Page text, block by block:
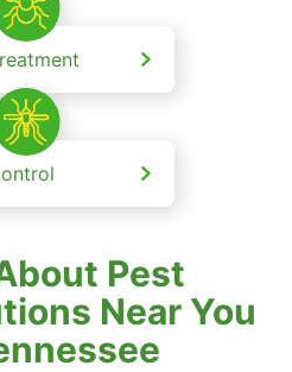
Pest
Near You